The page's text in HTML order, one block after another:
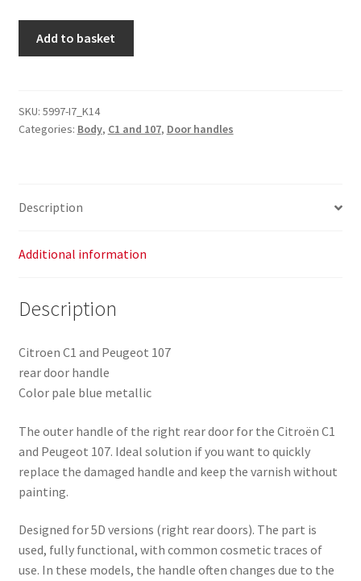
Citroën
C1
metallic
quantity
Add to basket
SKU: 5997-I7_K14
Categories: Body, C1 and 107, Door handles
Description
Additional information
Description
Citroen C1 and Peugeot 107
rear door handle
Color pale blue metallic
The outer handle of the right rear door for the Citroën C1
and Peugeot 107. Ideal solution if you want to quickly
replace the damaged handle and keep the varnish without
painting.
Designed for 5D versions (right rear doors). The part is
used, fully functional, with common cosmetic traces of
use. In these models, the handle often changes due to the